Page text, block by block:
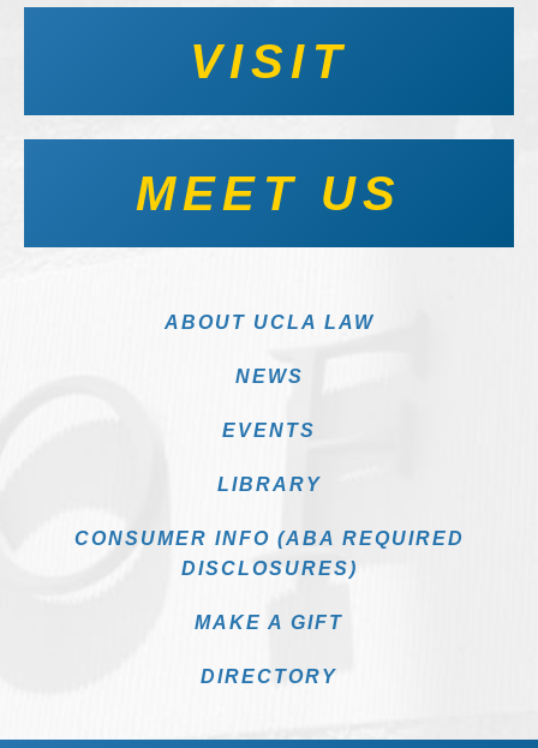
VISIT
MEET US
ABOUT UCLA LAW
NEWS
EVENTS
LIBRARY
CONSUMER INFO (ABA REQUIRED
DISCLOSURES)
MAKE A GIFT
DIRECTORY